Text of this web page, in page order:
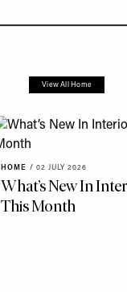
View All Home
HOME / 02 JULY 2026
What’s New In
This Month